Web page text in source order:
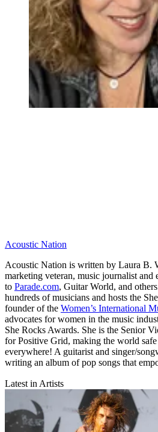
Acoustic Nation
Acoustic Nation is written by Laura B.
marketing veteran, music journalist and
to Parade.com, Guitar World, and
hundreds of musicians and hosts the
founder of the Women’s International
advocates for women in the music
She Rocks Awards. She is the Senior
for Positive Grid, making the world
everywhere! A guitarist and singer/
writing an album of pop songs that
Latest in Artists